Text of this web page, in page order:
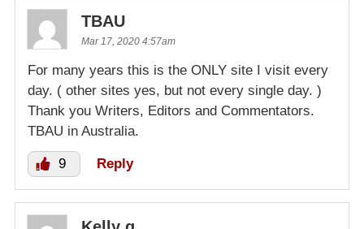
TBAU
Mar 17, 2020 4:57am
For many years this is the ONLY site I visit every
day. ( other sites yes, but not every single day. )
Thank you Writers, Editors and Commentators.
TBAU in Australia.
9 Reply